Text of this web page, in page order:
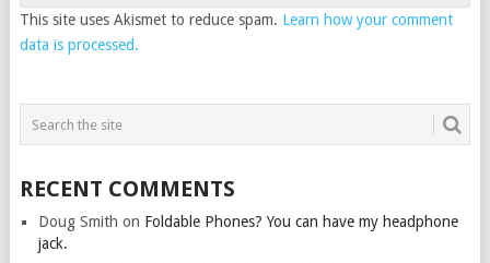
This site uses Akismet to reduce spam. Learn how your comment
data is processed.
RECENT COMMENTS
Doug Smith on Foldable Phones? You can have my headphone
jack.